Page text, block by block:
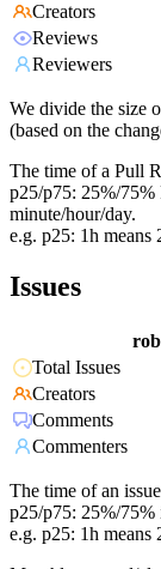
Creators
Reviews
Reviewers
We divide the size
(based on the
The time of a Pull
p25/p75: 25%/75%
minute/hour/day.
e.g. p25: 1h means
Issues
Total Issues
Creators
Comments
Commenters
The time of an
p25/p75: 25%/75%
e.g. p25: 1h means